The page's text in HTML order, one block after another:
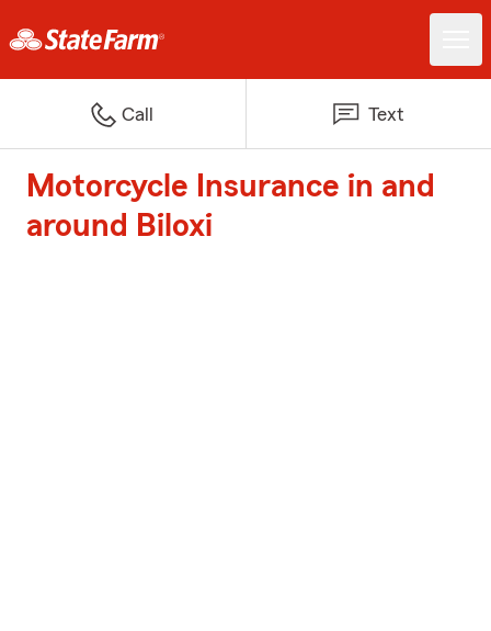
Call Text
Motorcycle Insurance in and
around Biloxi